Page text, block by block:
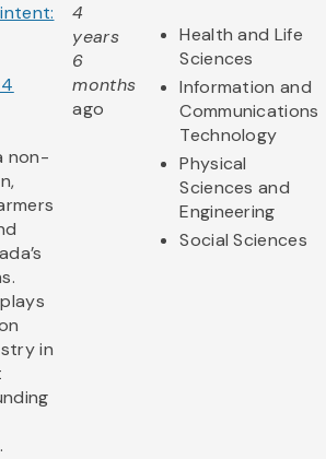
non-
in
4
years
6
months
ago
Health and Life
Sciences
Information and
Communications
Technology
Physical
Sciences and
Engineering
Social Sciences